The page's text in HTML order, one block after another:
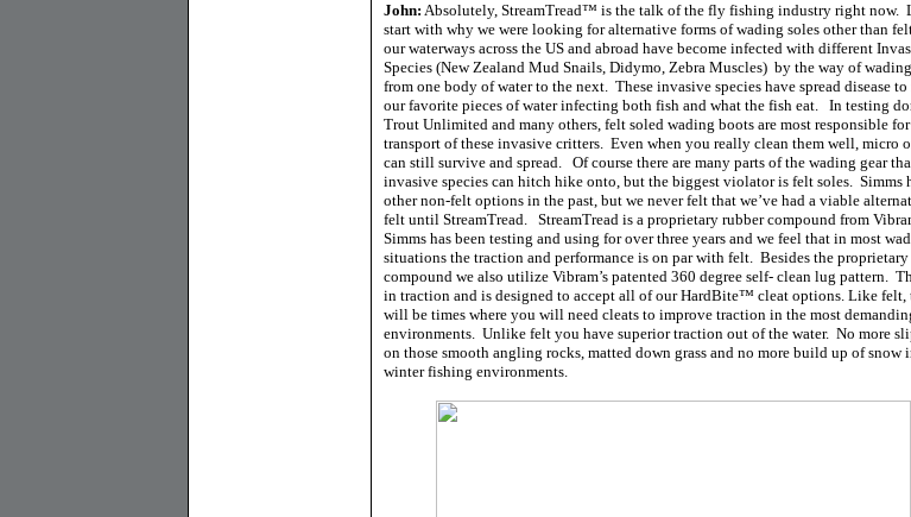
John: Absolutely, StreamTread™ is the talk of the fly fishing industry right now.
start with why we were looking for alternative forms of wading soles other than
our waterways across the US and abroad have become infected with different
Species (New Zealand Mud Snails, Didymo, Zebra Muscles) by the way of
from one body of water to the next. These invasive species have spread disease
our favorite pieces of water infecting both fish and what the fish eat. In testing
Trout Unlimited and many others, felt soled wading boots are most responsible
transport of these invasive critters. Even when you really clean them well, micro
can still survive and spread. Of course there are many parts of the wading gear
invasive species can hitch hike onto, but the biggest violator is felt soles. Simms
other non-felt options in the past, but we never felt that we’ve had a viable
felt until StreamTread. StreamTread is a proprietary rubber compound from
Simms has been testing and using for over three years and we feel that in most
situations the traction and performance is on par with felt. Besides the proprietary
compound we also utilize Vibram’s patented 360 degree self- clean lug pattern.
in traction and is designed to accept all of our HardBite™ cleat options. Like felt,
will be times where you will need cleats to improve traction in the most
environments. Unlike felt you have superior traction out of the water. No more
on those smooth angling rocks, matted down grass and no more build up of snow
winter fishing environments.